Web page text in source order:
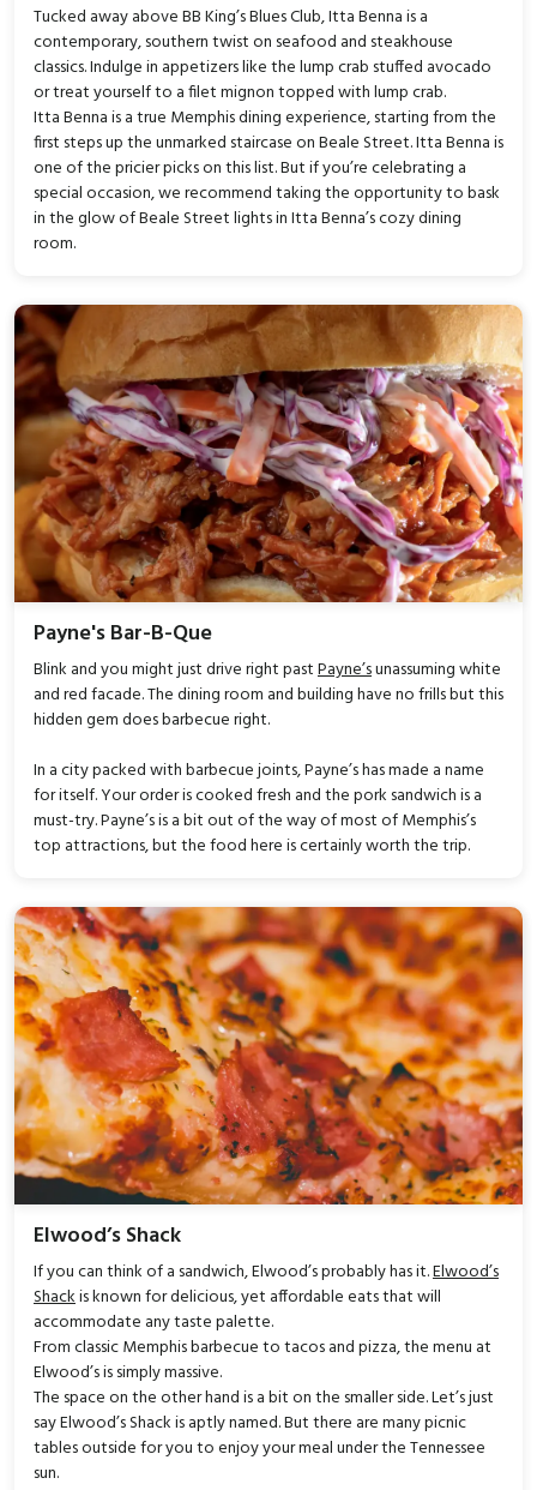
Tucked away above BB King’s Blues Club, Itta Benna is a
contemporary, southern twist on seafood and steakhouse
classics. Indulge in appetizers like the lump crab stuffed avocado
or treat yourself to a filet mignon topped with lump crab.
Itta Benna is a true Memphis dining experience, starting from the
first steps up the unmarked staircase on Beale Street. Itta Benna is
one of the pricier picks on this list. But if you’re celebrating a
special occasion, we recommend taking the opportunity to bask
in the glow of Beale Street lights in Itta Benna’s cozy dining
room.
Payne's Bar-B-Que
Blink and you might just drive right pastPayne’sunassuming white
and red facade. The dining room and building have no frills but this
hidden gem does barbecue right.
In a city packed with barbecue joints, Payne’s has made a name
for itself. Your order is cooked fresh and the pork sandwich is a
must-try. Payne’s is a bit out of the way of most of Memphis’s
top attractions, but the food here is certainly worth the trip.
Elwood’s Shack
If you can think of a sandwich, Elwood’s probably has it.Elwood’s
Shackis known for delicious, yet affordable eats that will
accommodate any taste palette.
From classic Memphis barbecue to tacos and pizza, the menu at
Elwood’s is simply massive.
The space on the other hand is a bit on the smaller side. Let’s just
say Elwood’s Shack is aptly named. But there are many picnic
tables outside for you to enjoy your meal under the Tennessee
sun.